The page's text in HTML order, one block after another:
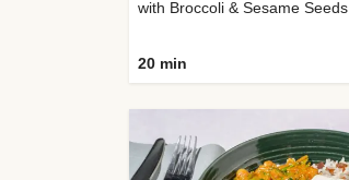
with Broccoli & Sesame Seeds
20 min